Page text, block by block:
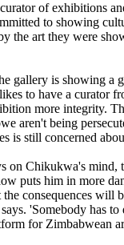
of exhibitions
to showing
the art they were
gallery is showing a
to have a curator
more integrity.
aren't being
is still concerned
on Chikukwa's mind,
puts him in more
consequences will
'Somebody has to
for Zimbabwean